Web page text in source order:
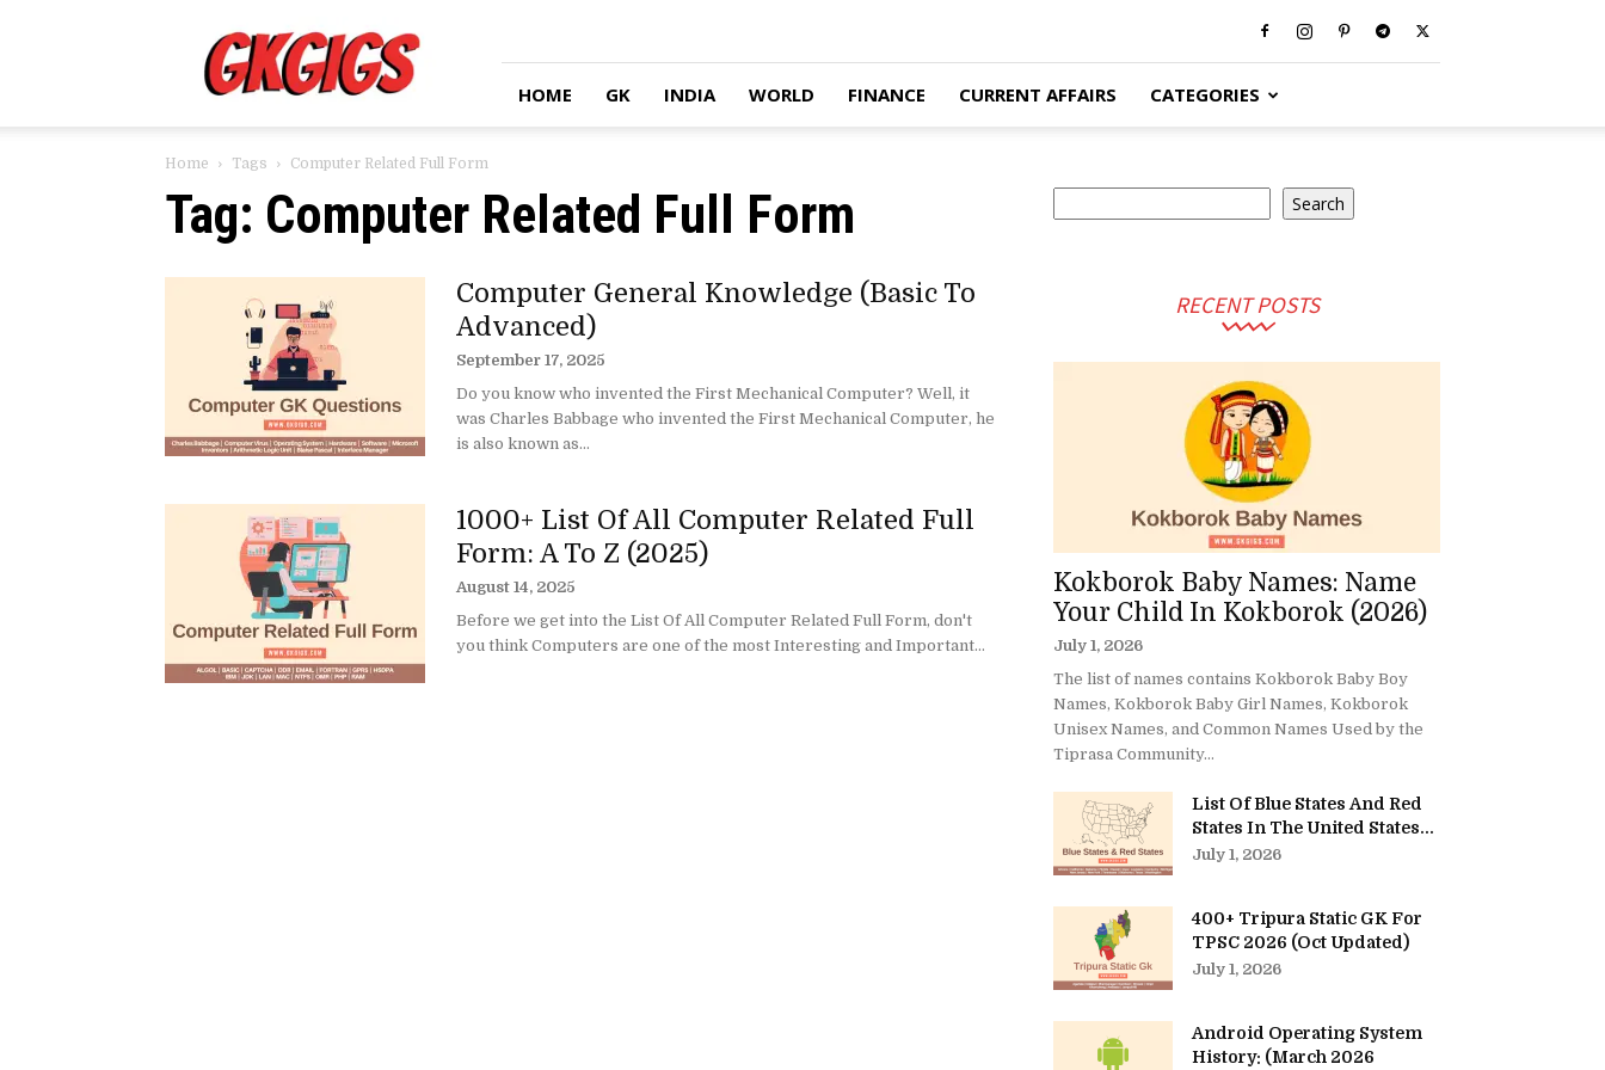
HOME GK INDIA WORLD FINANCE CURRENT AFFAIRS CATEGORIES
Home Tags Computer Related Full Form
Tag: Computer Related Full Form
Computer General Knowledge (Basic To
Advanced)
September 17, 2025
Do you know who invented the First Mechanical Computer? Well, it
was Charles Babbage who invented the First Mechanical Computer, he
is also known as...
1000+ List Of All Computer Related Full
Form: A To Z (2025)
August 14, 2025
Before we get into the List Of All Computer Related Full Form, don't
you think Computers are one of the most Interesting and Important...
Search
RECENT POSTS
Kokborok Baby Names: Name
Your Child In Kokborok (2026)
July 1, 2026
The list of names contains Kokborok Baby Boy
Names, Kokborok Baby Girl Names, Kokborok
Unisex Names, and Common Names Used by the
Tiprasa Community...
List Of Blue States And Red
States In The United States...
July 1, 2026
400+ Tripura Static GK For
TPSC 2026 (Oct Updated)
July 1, 2026
Android Operating System
History: (March 2026